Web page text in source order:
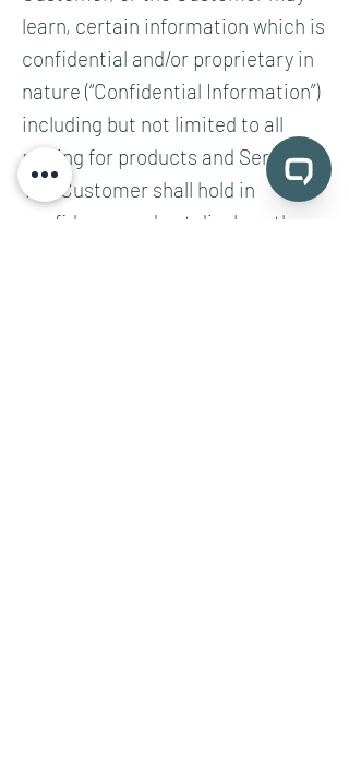
learn, certain information which is
confidential and/or proprietary in
nature (“Confidential Information”)
including but not limited to all
pricing for products and Services.
The Customer shall hold in
confidence and not disclose the